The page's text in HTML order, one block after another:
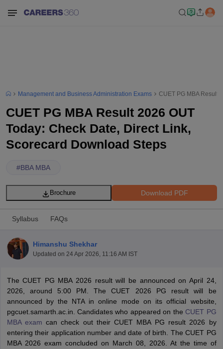
Management and Business Administration Exams CUET PG MBA Result
CUET PG MBA Result 2026 OUT
Today: Check Date, Direct Link,
Scorecard Download Steps
#BBA MBA
Download PDF
Brochure
Syllabus FAQs
Himanshu Shekhar
Updated on 24 Apr 2026, 11:16 AM IST
The CUET PG MBA 2026 result will be announced on April 24,
2026, around 5:00 PM. The CUET 2026 PG result will be
announced by the NTA in online mode on its official website,
pgcuet.samarth.ac.in. Candidates who appeared on the CUET PG
MBA exam can check out their CUET MBA PG result 2026 by
entering their application number and date of birth. The CUET PG
MBA 2026 exam concluded on March 08, 2026. At the time of